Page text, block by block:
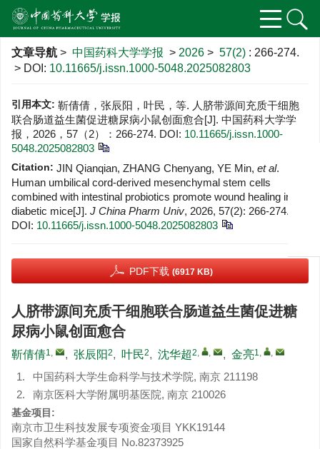
文章导航 > 中国药科大学学报 > 2026 > 57(2) : 266-274.
> DOI: 10.11665/j.issn.1000-5048.2025082803
引用本文: 靳倩倩，张辰阳，叶民，等. 人脐带源间充质干细胞
联合肠道益生菌促进糖尿病小鼠创面愈合[J]. 中国药科大学学
报，2026，57（2）：266-274. DOI: 10.11665/j.issn.1000-
5048.2025082803
Citation: JIN Qianqian, ZHANG Chenyang, YE Min, et al.
Human umbilical cord-derived mesenchymal stem cells
combined with intestinal probiotics promote wound healing in
diabetic mice[J]. J China Pharm Univ, 2026, 57(2): 266-274.
DOI: 10.11665/j.issn.1000-5048.2025082803
PDF下载 (6917 KB)
人脐带源间充质干细胞联合肠道益生菌促进糖
尿病小鼠创面愈合
靳倩倩1, , 张辰阳2, 叶民2, 沈华超2, , , 金亮1, ,
1.
中国药科大学生命科学与技术学院, 南京 211198
2.
南京医科大学附属明基医院, 南京 210026
基金项目:
南京市卫生科技发展专项资金项目 YKK19144
国家自然科学基金项目 No.82373925